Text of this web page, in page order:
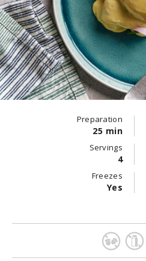
Preparation
25 min
Servings
4
Freezes
Yes